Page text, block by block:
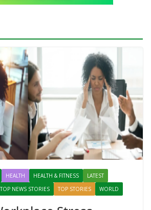
HEALTH HEALTH & FITNESS
LATEST
TOP NEWS STORIES TOP STORIES WORLD